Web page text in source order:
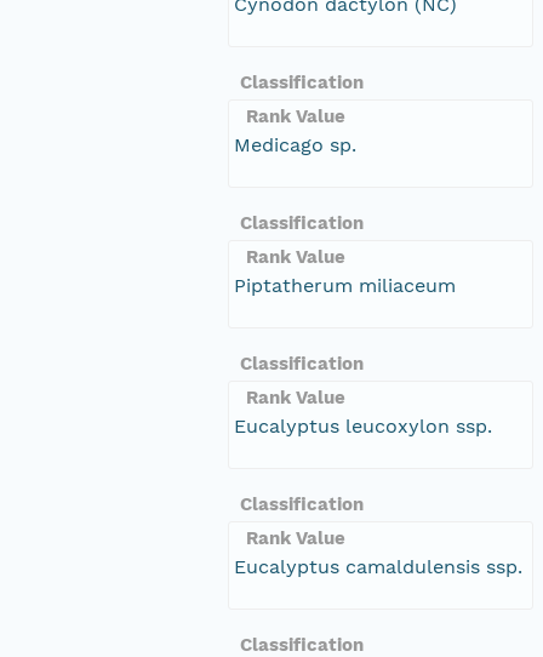
Classification
Rank Value
Medicago sp.
Classification
Rank Value
Piptatherum miliaceum
Classification
Rank Value
Eucalyptus leucoxylon ssp.
Classification
Rank Value
Eucalyptus camaldulensis ssp.
Classification